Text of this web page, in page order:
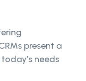
present a
needs